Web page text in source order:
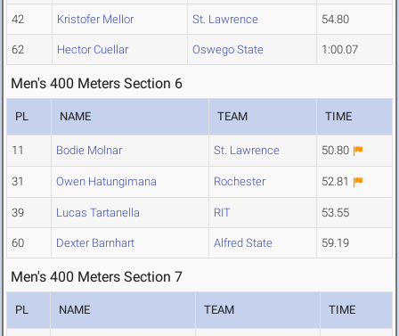
42 Kristofer Mellor St. Lawrence 54.80
62 Hector Cuellar Oswego State 1:00.07
Men's 400 Meters Section 6
PL NAME TEAM TIME
11 Bodie Molnar St. Lawrence 50.80
31 Owen Hatungimana Rochester 52.81
39 Lucas Tartanella RIT 53.55
60 Dexter Barnhart Alfred State 59.19
Men's 400 Meters Section 7
PL NAME TEAM TIME